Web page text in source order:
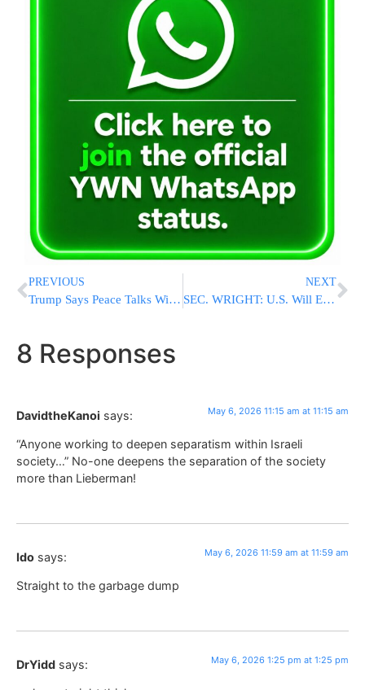
PREVIOUS
Trump Says Peace Talks With Iran “Too Soon” Despite Reports of Framework Agreement
NEXT
SEC. WRIGHT: U.S. Will Ensure Free Flow of Traffic Through Strait of Hormuz, With or Without Iran Deal
8 Responses
DavidtheKanoi says: May 6, 2026 11:15 am at 11:15 am
“Anyone working to deepen separatism within Israeli
society…” No-one deepens the separation of the society
more than Lieberman!
Ido says: May 6, 2026 11:59 am at 11:59 am
Straight to the garbage dump
DrYidd says: May 6, 2026 1:25 pm at 1:25 pm